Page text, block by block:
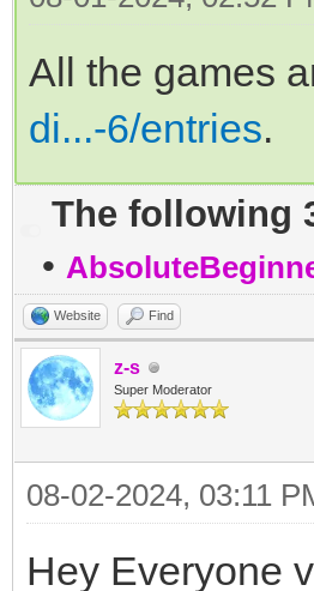
All the games
di...-6/entries.
The following
•
Website Find
z-s
Super Moderator
08-02-2024, 03:11
Hey Everyone